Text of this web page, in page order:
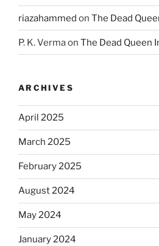
riazahammed on The Dead
P. K. Vermaon The Dead Queen
ARCHIVES
April 2025
March 2025
February 2025
August 2024
May 2024
January 2024